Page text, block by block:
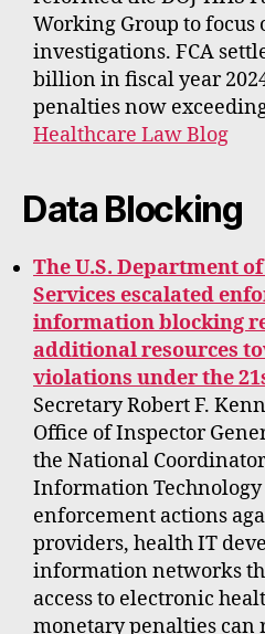
Working Group to focus
investigations. FCA
billion in fiscal year
penalties now
Healthcare Law Blog
Data Blocking
The U.S. Department
Services escalated
information blocking
additional resources
violations under the
Secretary Robert F.
Office of Inspector
the National
Information Technology
enforcement actions
providers, health IT
information networks
access to electronic
monetary penalties can